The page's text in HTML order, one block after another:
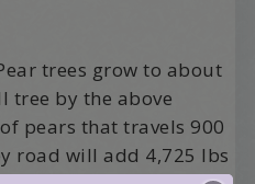
trees grow to about
tree by the above
pears that travels 900
road will add 4,725 lbs